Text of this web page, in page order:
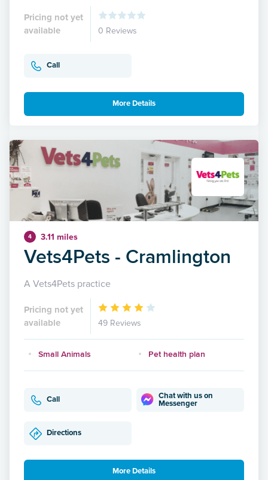
Pricing not yet
available
0 Reviews
Call
More Details
4 3.11 miles
Vets4Pets - Cramlington
A Vets4Pets practice
Pricing not yet
available
49 Reviews
Small Animals Pet health plan
Call
Chat with us on
Messenger
Directions
More Details